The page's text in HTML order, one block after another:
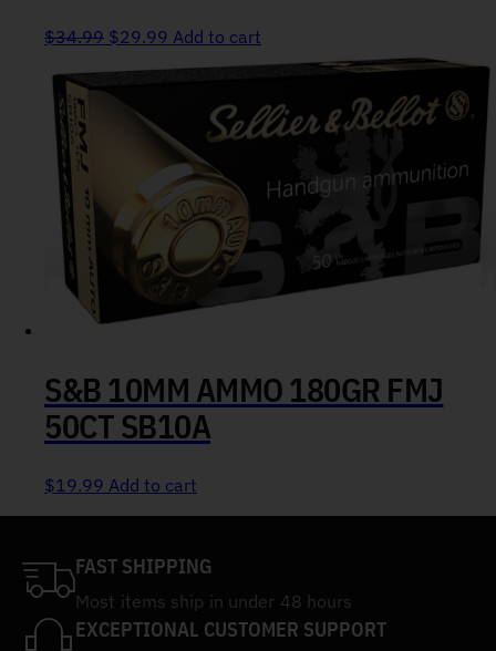
$34.99 Original price was: $34.99.
$29.99 Current price is: $29.99.
Add to cart
S&B 10MM AMMO 180GR FMJ
50CT SB10A
$19.99 Add to cart
FAST SHIPPING
Most items ship in under 48 hours
EXCEPTIONAL CUSTOMER SUPPORT